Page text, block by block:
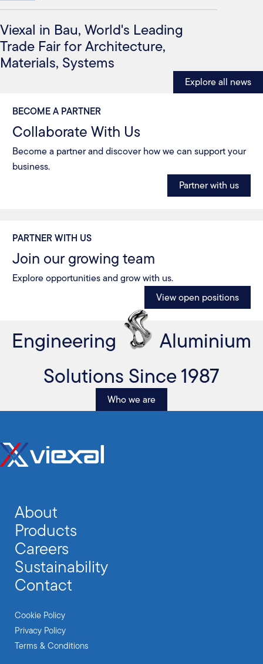
Viexal in Bau, World's Leading
Trade Fair for Architecture,
Materials, Systems
Explore all news
BECOME A PARTNER
Collaborate With Us
Become a partner and discover how we can support your
business.
Partner with us
PARTNER WITH US
Join our growing team
Explore opportunities and grow with us.
View open positions
Engineering
Aluminium
Solutions Since 1987
Who we are
About
Products
Careers
Sustainability
Contact
Cookie Policy
Privacy Policy
Terms & Conditions